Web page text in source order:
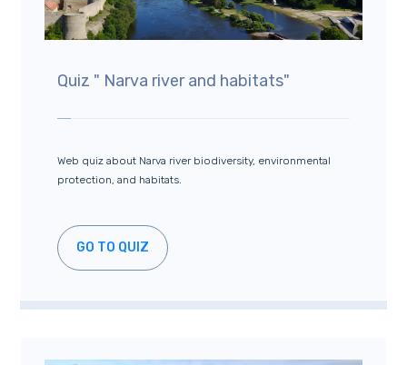
Quiz " Narva river and habitats"
Web quiz about Narva river biodiversity, environmental
protection, and habitats.
GO TO QUIZ